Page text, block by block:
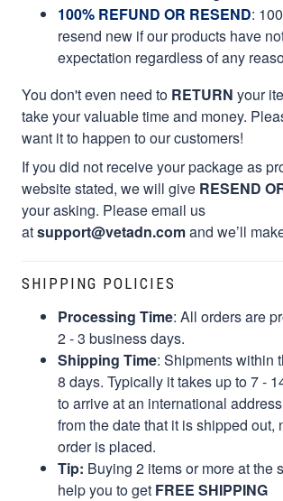
100% REFUND OR RESEND:
resend new if our products have
expectation regardless of any
You don't even need to RETURN your
take your valuable time and money.
want it to happen to our customers!
If you did not receive your package as
website stated, we will give RESEND
your asking. Please email us
atsupport@vetadn.comand we’ll
SHIPPING POLICIES
Processing Time: All orders are
2 - 3 business days.
Shipping Time: Shipments within
8 days. Typically it takes up to 7 -
to arrive at an international
from the date that it is shipped out,
order is placed.
Tip: Buying 2 items or more at the
help you to get FREE SHIPPING